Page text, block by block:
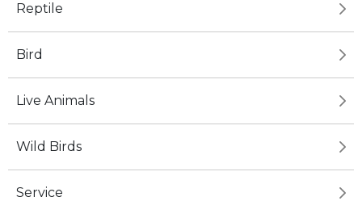
Reptile
Bird
Live Animals
Wild Birds
Service